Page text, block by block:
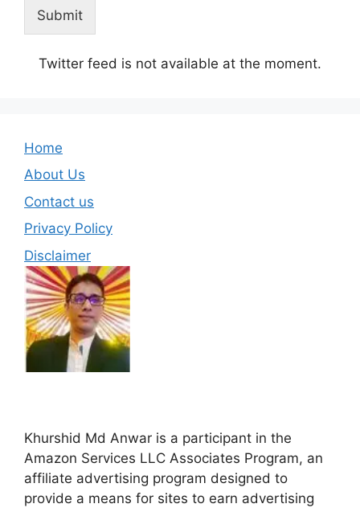
Submit
Twitter feed is not available at the moment.
Home
About Us
Contact us
Privacy Policy
Disclaimer
Khurshid Md Anwar is a participant in the
Amazon Services LLC Associates Program, an
affiliate advertising program designed to
provide a means for sites to earn advertising